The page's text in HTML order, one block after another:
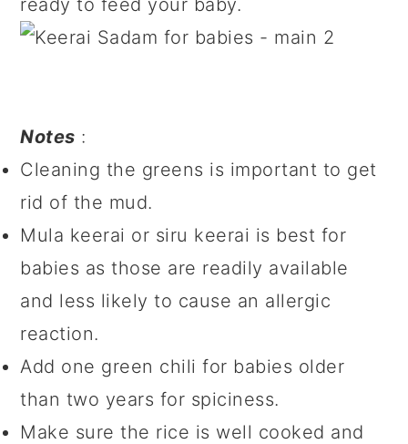
Notes :
Cleaning the greens is important to get
rid of the mud.
Mula keerai or siru keerai is best for
babies as those are readily available
and less likely to cause an allergic
reaction.
Add one green chili for babies older
than two years for spiciness.
Make sure the rice is well cooked and